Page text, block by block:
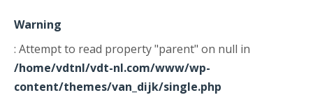
Warning
: Attempt to read property "parent" on null in
/home/vdtnl/vdt-nl.com/www/wp-
content/themes/van_dijk/single.php